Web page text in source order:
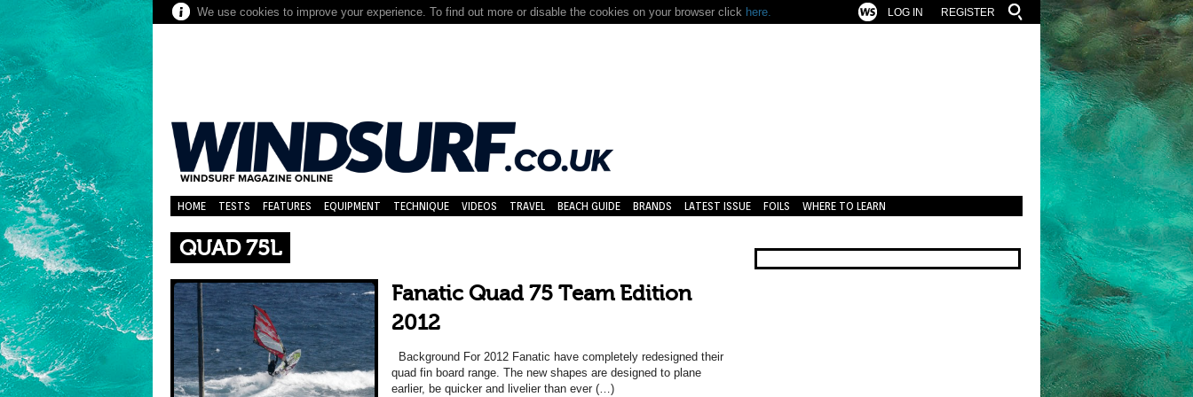
We use cookies to improve your experience. To find out more or disable the cookies on your browser click here. REGISTER
LOG IN
HOME TESTS FEATURES EQUIPMENT TECHNIQUE VIDEOS TRAVEL BEACH GUIDE BRANDS LATEST ISSUE FOILS WHERE TO LEARN
QUAD 75L
Fanatic Quad 75 Team Edition
2012
Background For 2012 Fanatic have completely redesigned their
quad fin board range. The new shapes are designed to plane
earlier, be quicker and livelier than ever (…)